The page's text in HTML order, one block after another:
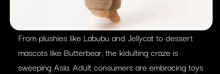
From plushies like Labubu and Jellycat to dessert
mascots like Butterbear, the kidulting craze is
sweeping Asia. Adult consumers are embracing toys